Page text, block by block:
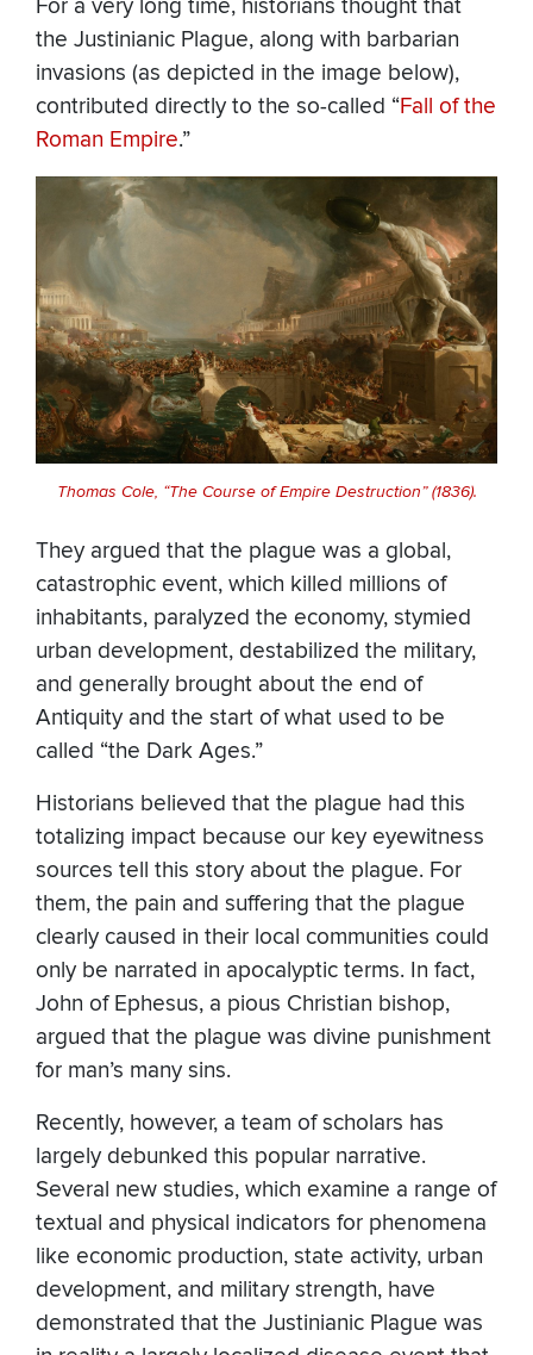
For a very long time, historians thought that
the Justinianic Plague, along with barbarian
invasions (as depicted in the image below),
contributed directly to the so-called “Fall of the
Roman Empire.”
Thomas Cole, “The Course of Empire Destruction” (1836).
They argued that the plague was a global,
catastrophic event, which killed millions of
inhabitants, paralyzed the economy, stymied
urban development, destabilized the military,
and generally brought about the end of
Antiquity and the start of what used to be
called “the Dark Ages.”
Historians believed that the plague had this
totalizing impact because our key eyewitness
sources tell this story about the plague. For
them, the pain and suffering that the plague
clearly caused in their local communities could
only be narrated in apocalyptic terms. In fact,
John of Ephesus, a pious Christian bishop,
argued that the plague was divine punishment
for man’s many sins.
Recently, however, a team of scholars has
largely debunked this popular narrative.
Several new studies, which examine a range of
textual and physical indicators for phenomena
like economic production, state activity, urban
development, and military strength, have
demonstrated that the Justinianic Plague was